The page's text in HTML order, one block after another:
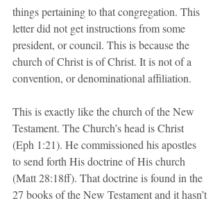
things pertaining to that congregation. This
letter did not get instructions from some
president, or council. This is because the
church of Christ is of Christ. It is not of a
convention, or denominational affiliation.
This is exactly like the church of the New
Testament. The Church’s head is Christ
(Eph 1:21). He commissioned his apostles
to send forth His doctrine of His church
(Matt 28:18ff). That doctrine is found in the
27 books of the New Testament and it hasn’t